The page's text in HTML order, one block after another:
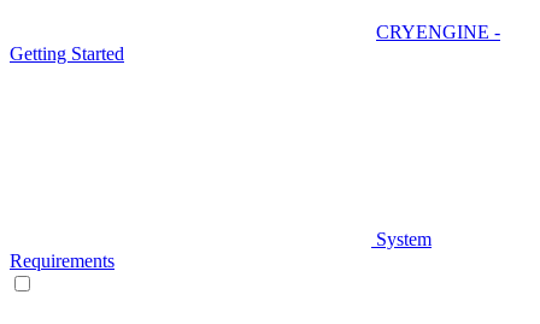
CRYENGINE -
Getting Started
System
Requirements